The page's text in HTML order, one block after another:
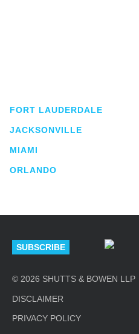
FORT LAUDERDALE
JACKSONVILLE
MIAMI
ORLANDO
SUBSCRIBE
© 2026 SHUTTS & BOWEN LLP
DISCLAIMER
PRIVACY POLICY